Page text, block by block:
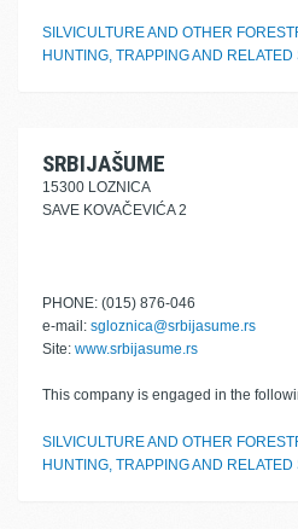
SILVICULTURE AND OTHER
HUNTING, TRAPPING AND
SRBIJAŠUME
15300 LOZNICA
SAVE KOVAČEVIĆA 2
PHONE: (015) 876-046
e-mail: sgloznica@srbijasume.rs
Site: www.srbijasume.rs
This company is engaged in the
SILVICULTURE AND OTHER
HUNTING, TRAPPING AND